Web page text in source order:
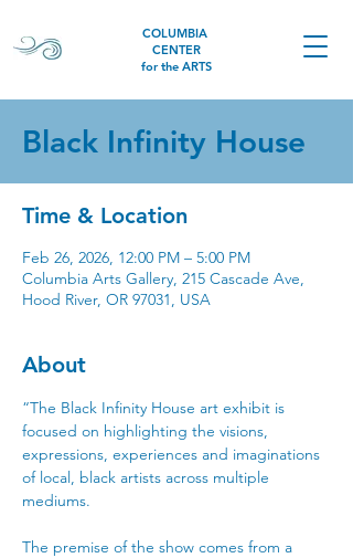
COLUMBIA
CENTER
for the ARTS
Black Infinity House
Time & Location
Feb 26, 2026, 12:00 PM – 5:00 PM
Columbia Arts Gallery, 215 Cascade Ave,
Hood River, OR 97031, USA
About
“The Black Infinity House art exhibit is
focused on highlighting the visions,
expressions, experiences and imaginations
of local, black artists across multiple
mediums.
The premise of the show comes from a